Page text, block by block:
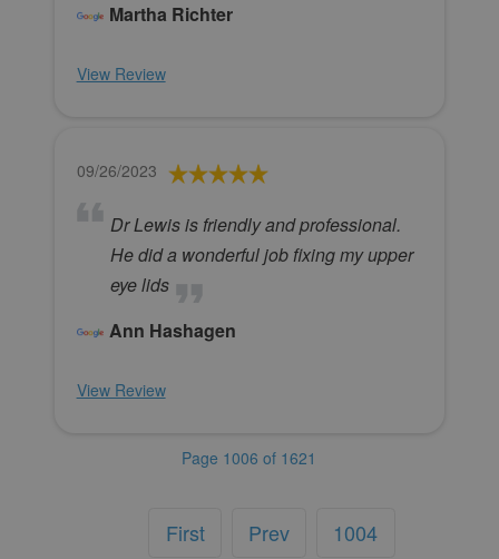
Martha Richter
View Review
09/26/2023
Dr Lewis is friendly and professional.
He did a wonderful job fixing my upper
eye lids
Ann Hashagen
View Review
Page 1006 of 1621
First Prev 1004